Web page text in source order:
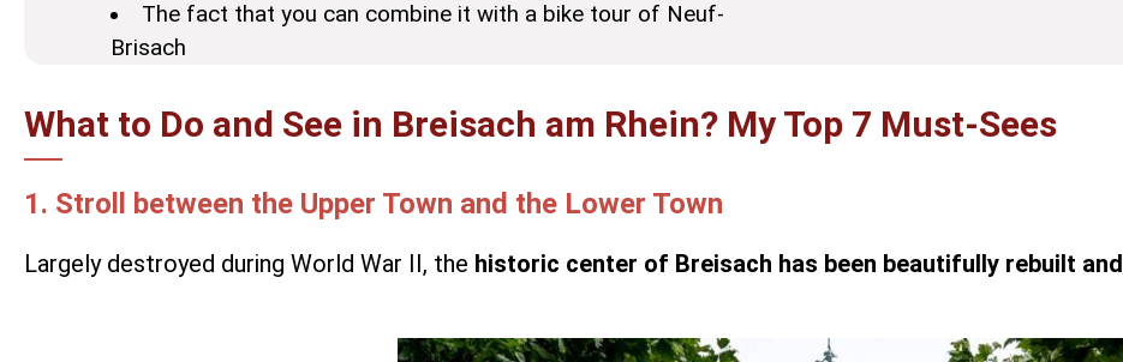
The fact that you can combine it with a bike tour of Neuf-
Brisach
What to Do and See in Breisach am Rhein? My Top 7 Must-Sees
1. Stroll between the Upper Town and the Lower Town
Largely destroyed during World War II, the historic center of Breisach has been beautifully rebuilt and